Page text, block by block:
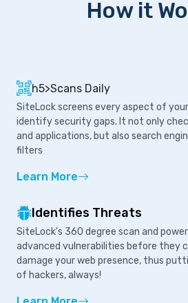
How it
h5>Scans Daily
SiteLock screens every aspect of
identify security gaps. It not only
and applications, but also search
filters
Learn More
Identifies Threats
SiteLock's 360 degree scan and
advanced vulnerabilities before they
damage your web presence, thus
of hackers, always!